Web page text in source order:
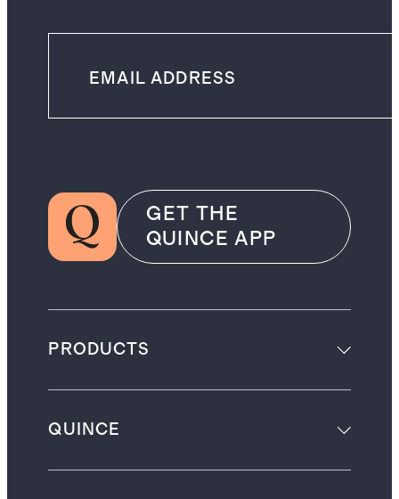
GET THE
QUINCE APP
PRODUCTS
QUINCE